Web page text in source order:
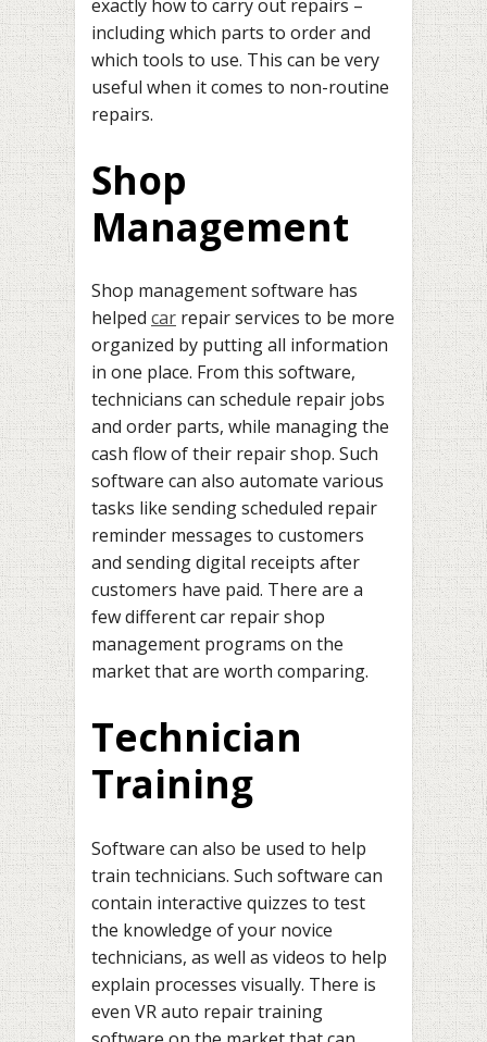
exactly how to carry out repairs –
including which parts to order and
which tools to use. This can be very
useful when it comes to non-routine
repairs.
Shop
Management
Shop management software has
helped car repair services to be more
organized by putting all information
in one place. From this software,
technicians can schedule repair jobs
and order parts, while managing the
cash flow of their repair shop. Such
software can also automate various
tasks like sending scheduled repair
reminder messages to customers
and sending digital receipts after
customers have paid. There are a
few different car repair shop
management programs on the
market that are worth comparing.
Technician
Training
Software can also be used to help
train technicians. Such software can
contain interactive quizzes to test
the knowledge of your novice
technicians, as well as videos to help
explain processes visually. There is
even VR auto repair training